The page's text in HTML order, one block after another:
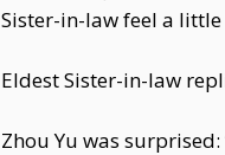
Sister-in-law feel a little
Eldest Sister-in-law
Zhou Yu was